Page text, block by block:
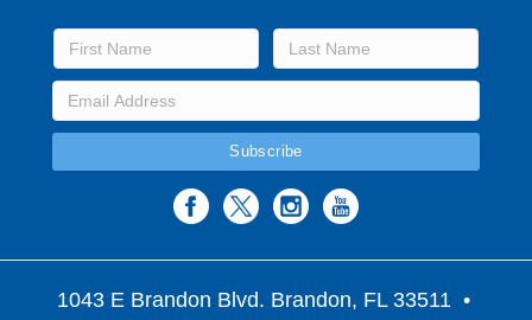
1043 E Brandon Blvd. Brandon, FL 33511 •